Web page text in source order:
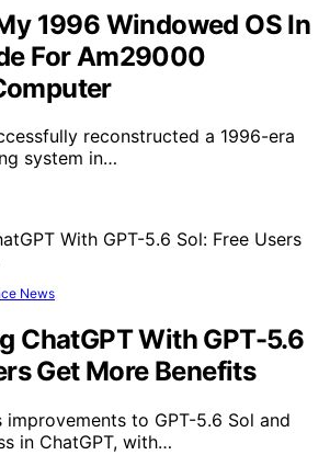
1996 Windowed OS In
For Am29000
reconstructed a 1996-era
system in…
News
ChatGPT With GPT-5.6
Get More Benefits
improvements to GPT-5.6 Sol and
in ChatGPT, with…